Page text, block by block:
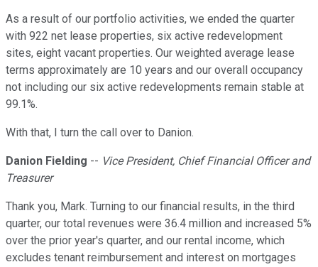
As a result of our portfolio activities, we ended the quarter
with 922 net lease properties, six active redevelopment
sites, eight vacant properties. Our weighted average lease
terms approximately are 10 years and our overall occupancy
not including our six active redevelopments remain stable at
99.1%.
With that, I turn the call over to Danion.
Danion Fielding -- Vice President, Chief Financial Officer and
Treasurer
Thank you, Mark. Turning to our financial results, in the third
quarter, our total revenues were 36.4 million and increased 5%
over the prior year's quarter, and our rental income, which
excludes tenant reimbursement and interest on mortgages